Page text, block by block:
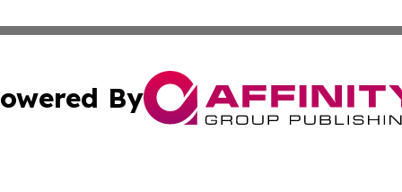
By